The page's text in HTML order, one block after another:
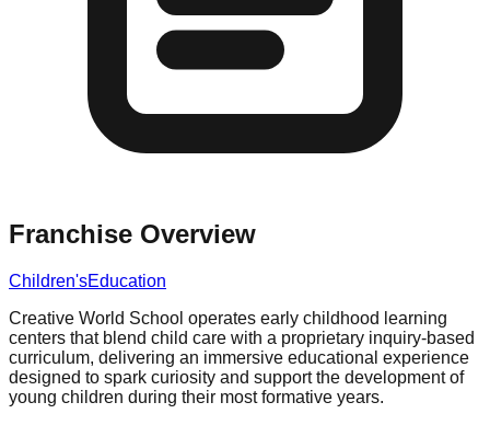
Franchise Overview
Children'sEducation
Creative World School operates early childhood learning
centers that blend child care with a proprietary inquiry-based
curriculum, delivering an immersive educational experience
designed to spark curiosity and support the development of
young children during their most formative years.